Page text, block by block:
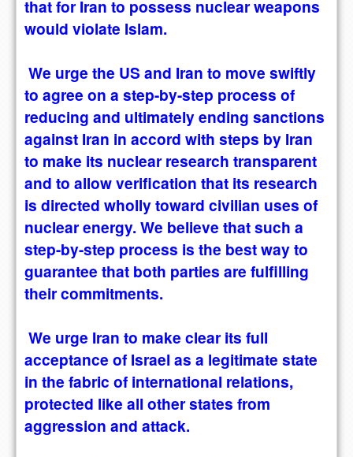
that for Iran to possess nuclear weapons
would violate Islam.
We urge the US and Iran to move swiftly
to agree on a step-by-step process of
reducing and ultimately ending sanctions
against Iran in accord with steps by Iran
to make its nuclear research transparent
and to allow verification that its research
is directed wholly toward civilian uses of
nuclear energy. We believe that such a
step-by-step process is the best way to
guarantee that both parties are fulfilling
their commitments.
We urge Iran to make clear its full
acceptance of Israel as a legitimate state
in the fabric of international relations,
protected like all other states from
aggression and attack.